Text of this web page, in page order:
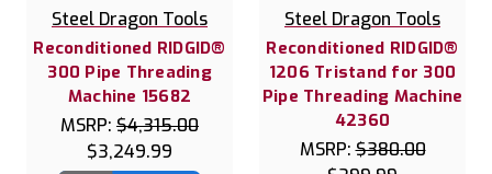
Steel Dragon Tools
Reconditioned RIDGID®
300 Pipe Threading
Machine 15682
MSRP: $4,315.00
$3,249.99
Steel Dragon Tools
Reconditioned RIDGID®
1206 Tristand for 300
Pipe Threading Machine
42360
MSRP:$380.00